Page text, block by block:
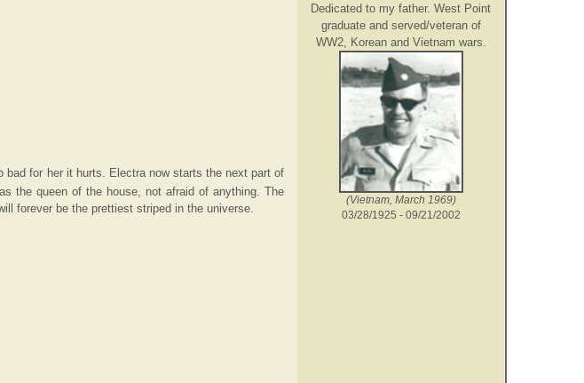
for her it hurts. Electra now starts the next part of
the queen of the house, not afraid of anything. The
forever be the prettiest striped in the universe.
Dedicated to my father. West Point
graduate and served/veteran of
WW2, Korean and Vietnam wars.
(Vietnam, March 1969)
03/28/1925 - 09/21/2002